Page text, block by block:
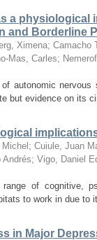
a physiological
and Borderline
Ximena; Camacho
Mas, Carles;
autonomic
but evidence on its
; Cuiule, Juan
Andrés; Vigo, Daniel
of cognitive,
to work in due to
in Major